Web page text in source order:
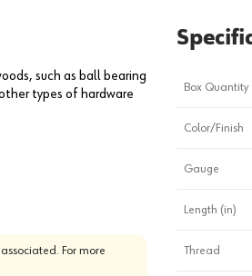
such as ball bearing
types of hardware
For more
Box Quantity
Color/Finish
Gauge
Length (in)
Thread